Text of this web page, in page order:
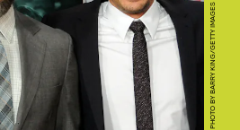
PHOTO BY BARRY KING/GETTY IMAGES